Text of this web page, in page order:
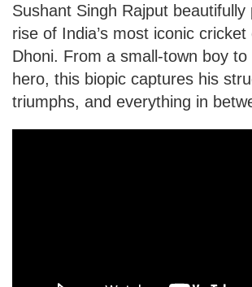
Sushant Singh Rajput
rise of India’s most iconic
Dhoni. From a small-town boy
hero, this biopic captures his
triumphs, and everything in